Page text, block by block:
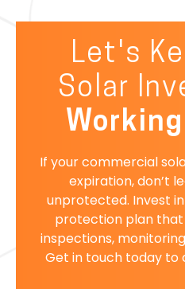
Let's
Solar
If your commercial
expiration, don’t
unprotected. Invest
protection plan
inspections,
Get in touch today to